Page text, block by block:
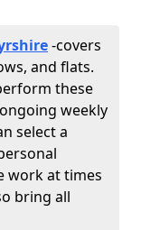
-covers
and flats.
these
weekly
select a
work at times
bring all